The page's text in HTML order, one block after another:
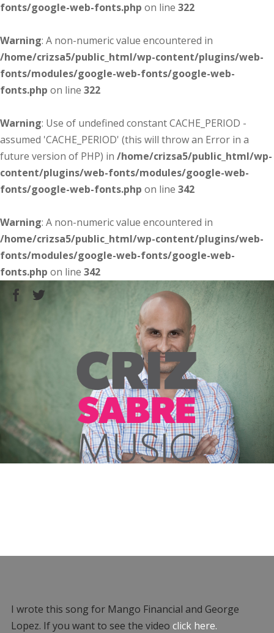
fonts/google-web-fonts.php on line 322
Warning: A non-numeric value encountered in
/home/crizsa5/public_html/wp-content/plugins/web-
fonts/modules/google-web-fonts/google-web-
fonts.php on line 322
Warning: Use of undefined constant CACHE_PERIOD -
assumed 'CACHE_PERIOD' (this will throw an Error in a
future version of PHP) in /home/crizsa5/public_html/wp-
content/plugins/web-fonts/modules/google-web-
fonts/google-web-fonts.php on line 342
Warning: A non-numeric value encountered in
/home/crizsa5/public_html/wp-content/plugins/web-
fonts/modules/google-web-fonts/google-web-
fonts.php on line 342
I wrote this song for Mango Financial and George
Lopez. If you want to see the video click here.